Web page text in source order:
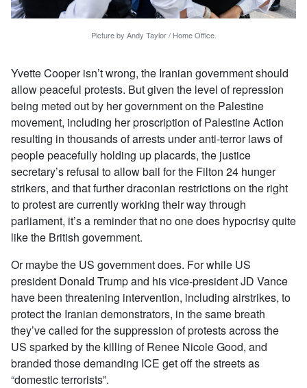
Picture by Andy Taylor / Home Office.
Yvette Cooper isn’t wrong, the Iranian government should
allow peaceful protests. But given the level of repression
being meted out by her government on the Palestine
movement, including her proscription of Palestine Action
resulting in thousands of arrests under anti-terror laws of
people peacefully holding up placards, the justice
secretary’s refusal to allow bail for the Filton 24 hunger
strikers, and that further draconian restrictions on the right
to protest are currently working their way through
parliament, it’s a reminder that no one does hypocrisy quite
like the British government.
Or maybe the US government does. For while US
president Donald Trump and his vice-president JD Vance
have been threatening intervention, including airstrikes, to
protect the Iranian demonstrators, in the same breath
they’ve called for the suppression of protests across the
US sparked by the killing of Renee Nicole Good, and
branded those demanding ICE get off the streets as
“domestic terrorists”.